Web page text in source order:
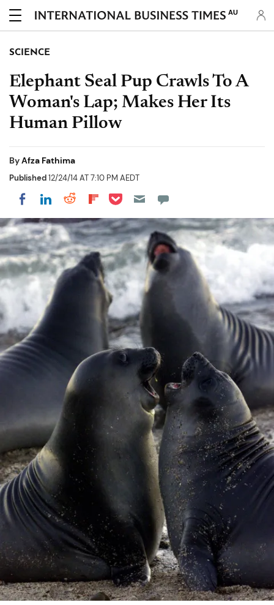
AU
SCIENCE
Elephant Seal Pup Crawls To A
Woman's Lap; Makes Her Its
Human Pillow
ByAfza Fathima
Published12/24/14 AT 7:10 PM AEDT
Share on Facebook
Share on LinkedIn
Share on Reddit
Share on Flipboard
Share on Pocket